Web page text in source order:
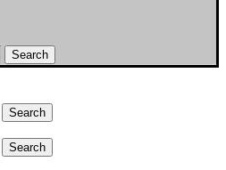
Search
Search
Search